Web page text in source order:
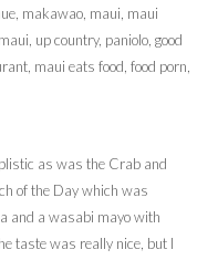
as was the Crab and
of the Day which was
and a wasabi mayo with
taste was really nice, but I